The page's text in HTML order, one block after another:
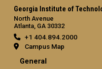
Georgia Institute of
North Avenue
Atlanta, GA 30332
+1 404.894.2000
Campus Map
General